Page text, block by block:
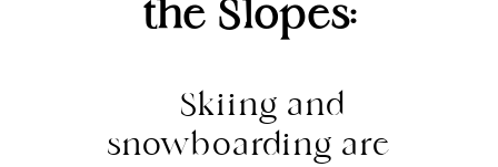
the Slopes:
Skiing and
snowboarding are